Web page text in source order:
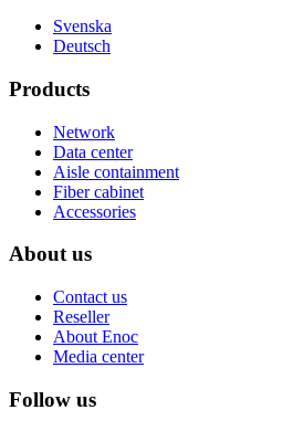
Svenska
Deutsch
Products
Network
Data center
Aisle containment
Fiber cabinet
Accessories
About us
Contact us
Reseller
About Enoc
Media center
Follow us